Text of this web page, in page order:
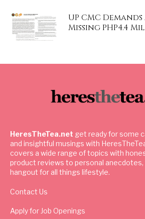
UP CMC
Missing PHP4.4
HeresTheTea.net get ready for some
and insightful musings with
covers a wide range of topics with
product reviews to personal anecdotes,
hangout for all things lifestyle.
Contact Us
Apply for Job Openings